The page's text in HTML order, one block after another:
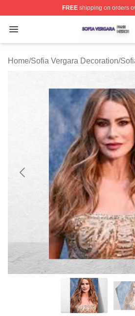
FREEshipping on orders
Open menu
Sofia Vergara Shop ⚡️
Home/Sofia Vergara Decoration/